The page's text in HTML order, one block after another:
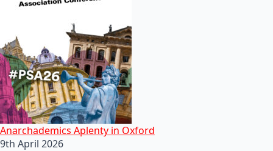
Anarchademics Aplenty in Oxford
9th April 2026